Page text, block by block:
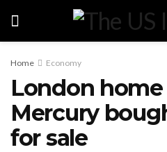
Home Economy
London
Mercury
for sale